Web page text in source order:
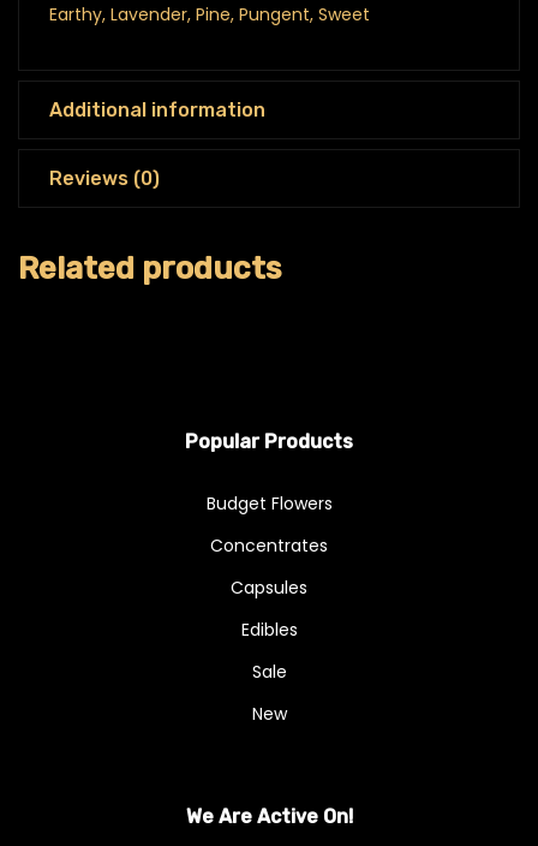
Earthy, Lavender, Pine, Pungent, Sweet
Additional information
Reviews (0)
Related products
Popular Products
Budget Flowers
Concentrates
Capsules
Edibles
Sale
New
We Are Active On!